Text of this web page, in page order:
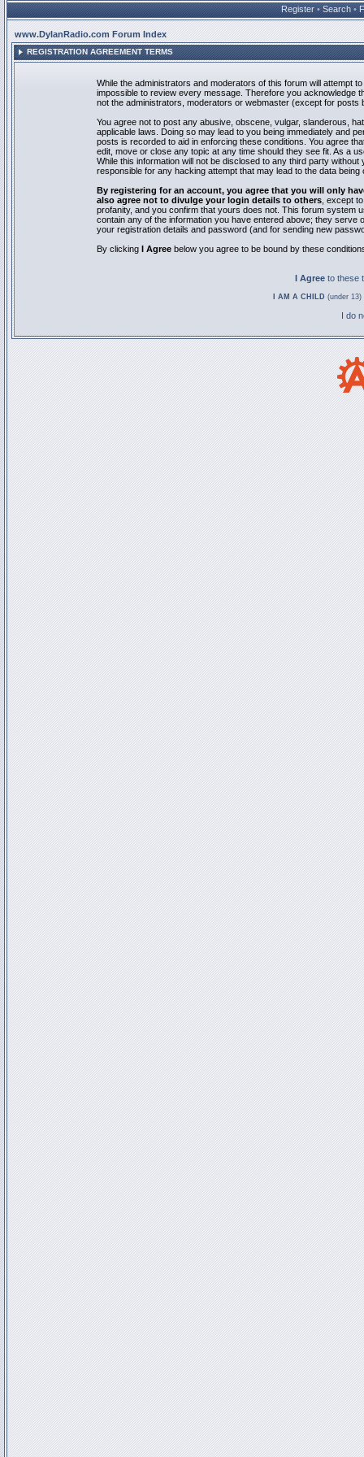
Register • Search •
www.DylanRadio.com Forum Index
REGISTRATION AGREEMENT TERMS
While the administrators and moderators of this forum will attempt
impossible to review every message. Therefore you acknowledge
not the administrators, moderators or webmaster (except for posts
You agree not to post any abusive, obscene, vulgar, slanderous,
applicable laws. Doing so may lead to you being immediately and
posts is recorded to aid in enforcing these conditions. You agree
edit, move or close any topic at any time should they see fit. As a
While this information will not be disclosed to any third party
responsible for any hacking attempt that may lead to the data being
By registering for an account, you agree that you will only
also agree not to divulge your login details to others , except
profanity, and you confirm that yours does not. This forum system
contain any of the information you have entered above; they
your registration details and password (and for sending new
By clicking I Agree below you agree to be bound by these
I Agree to these
I AM A CHILD (under
I do